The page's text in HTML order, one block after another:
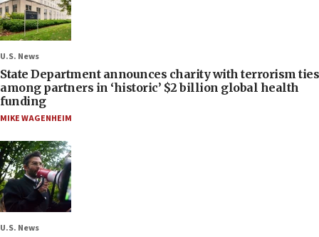
U.S. News
State Department announces charity with terrorism ties
among partners in ‘historic’ $2 billion global health
funding
MIKE WAGENHEIM
U.S. News